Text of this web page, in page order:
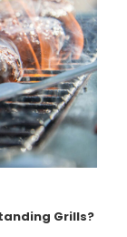
Grills?